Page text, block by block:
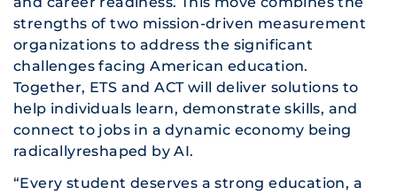
strengths of two mission-driven measurement
organizations to address the significant
challenges facing American education.
Together, ETS and ACT will deliver solutions to
help individuals learn, demonstrate skills, and
connect to jobs in a dynamic economy being
radicallyreshaped by AI.
“Every student deserves a strong education, a